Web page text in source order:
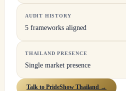
AUDIT HISTORY
5 frameworks aligned
THAILAND PRESENCE
Single market presence
Talk to PrideShow Thailand →